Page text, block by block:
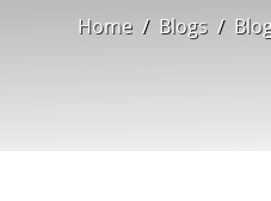
Home / Blogs /